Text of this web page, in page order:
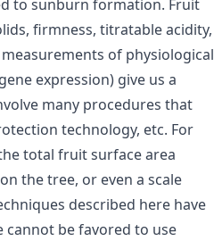
to sunburn formation. Fruit
firmness, titratable acidity,
of physiological
expression) give us a
many procedures that
technology, etc. For
total fruit surface area
the tree, or even a scale
described here have
cannot be favored to use